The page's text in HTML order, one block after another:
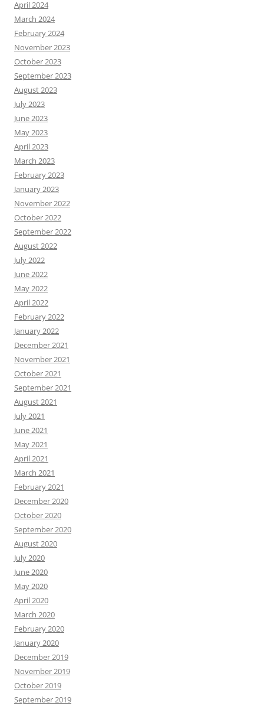
April 2024
March 2024
February 2024
November 2023
October 2023
September 2023
August 2023
July 2023
June 2023
May 2023
April 2023
March 2023
February 2023
January 2023
November 2022
October 2022
September 2022
August 2022
July 2022
June 2022
May 2022
April 2022
February 2022
January 2022
December 2021
November 2021
October 2021
September 2021
August 2021
July 2021
June 2021
May 2021
April 2021
March 2021
February 2021
December 2020
October 2020
September 2020
August 2020
July 2020
June 2020
May 2020
April 2020
March 2020
February 2020
January 2020
December 2019
November 2019
October 2019
September 2019